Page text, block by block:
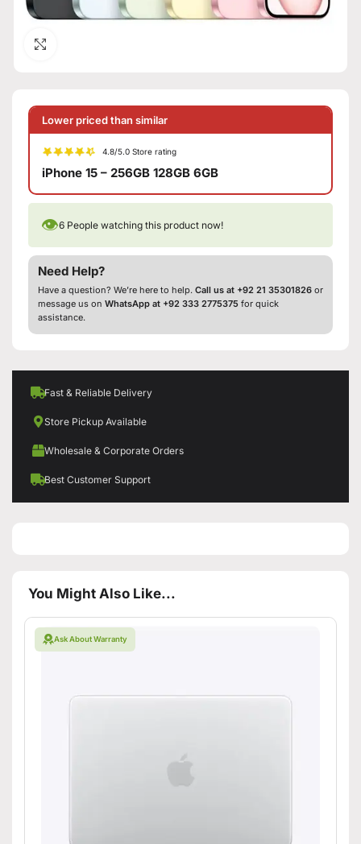
Lower priced than similar
4.8/5.0 Store rating
iPhone 15 – 256GB 128GB 6GB
👁6 People watching this product now!
Need Help?
Have a question? We’re here to help. Call us at +92 21 35301826 or
message us on WhatsApp at +92 333 2775375 for quick
assistance.
Fast & Reliable Delivery
Store Pickup Available
Wholesale & Corporate Orders
Best Customer Support
You Might Also Like...
Ask About Warranty